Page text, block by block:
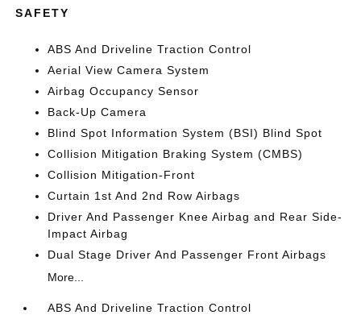
SAFETY
ABS And Driveline Traction Control
Aerial View Camera System
Airbag Occupancy Sensor
Back-Up Camera
Blind Spot Information System (BSI) Blind Spot
Collision Mitigation Braking System (CMBS)
Collision Mitigation-Front
Curtain 1st And 2nd Row Airbags
Driver And Passenger Knee Airbag and Rear Side-
Impact Airbag
Dual Stage Driver And Passenger Front Airbags
More...
ABS And Driveline Traction Control